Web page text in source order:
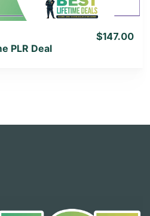
PLR Deal
$147.00